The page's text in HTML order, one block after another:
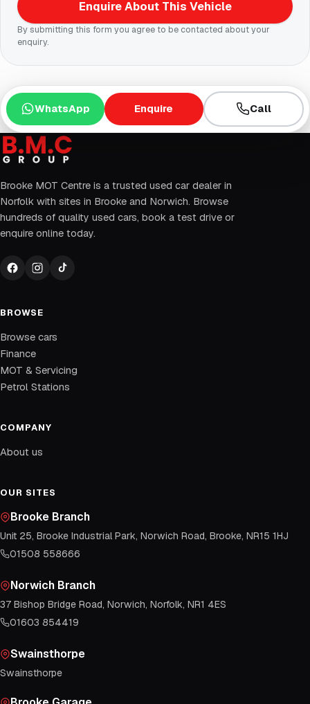
Enquire About This Vehicle
By submitting this form you agree to be contacted about your
enquiry.
WhatsApp Enquire Call
Brooke MOT Centre is a trusted used car dealer in
Norfolk with sites in Brooke and Norwich. Browse
hundreds of quality used cars, book a test drive or
enquire online today.
BROWSE
Browse cars
Finance
MOT & Servicing
Petrol Stations
COMPANY
About us
OUR SITES
Brooke Branch
Unit 25, Brooke Industrial Park, Norwich Road, Brooke, NR15 1HJ
01508 558666
Norwich Branch
37 Bishop Bridge Road, Norwich, Norfolk, NR1 4ES
01603 854419
Swainsthorpe
Swainsthorpe